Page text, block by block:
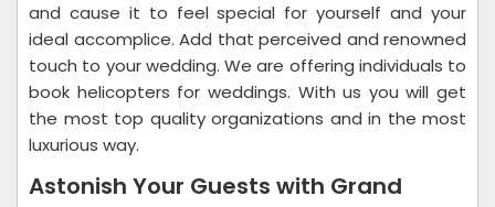
and cause it to feel special for yourself and your
ideal accomplice. Add that perceived and renowned
touch to your wedding. We are offering individuals to
book helicopters for weddings. With us you will get
the most top quality organizations and in the most
luxurious way.
Astonish Your Guests with Grand